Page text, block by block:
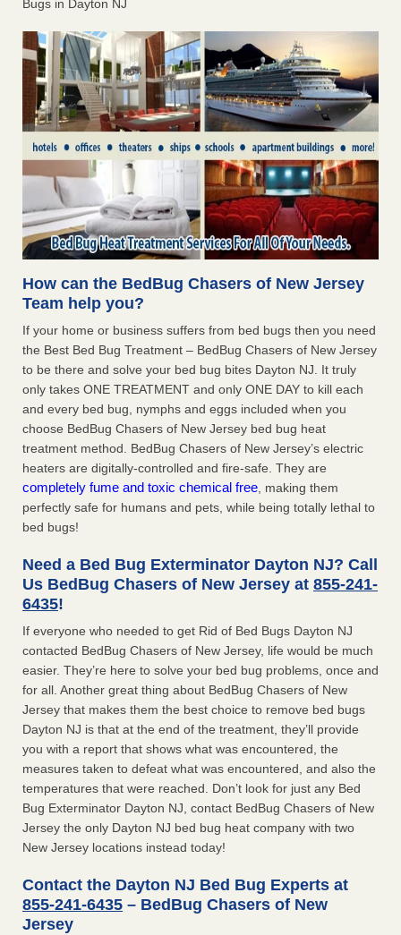
Bugs in Dayton NJ
How can the BedBug Chasers of New Jersey
Team help you?
If your home or business suffers from bed bugs then you need
the Best Bed Bug Treatment – BedBug Chasers of New Jersey
to be there and solve your bed bug bites Dayton NJ. It truly
only takes ONE TREATMENT and only ONE DAY to kill each
and every bed bug, nymphs and eggs included when you
choose BedBug Chasers of New Jersey bed bug heat
treatment method. BedBug Chasers of New Jersey’s electric
heaters are digitally-controlled and fire-safe. They are
completely fume and toxic chemical free , making them
perfectly safe for humans and pets, while being totally lethal to
bed bugs!
Need a Bed Bug Exterminator Dayton NJ? Call
Us BedBug Chasers of New Jersey at 855-241-
6435!
If everyone who needed to get Rid of Bed Bugs Dayton NJ
contacted BedBug Chasers of New Jersey, life would be much
easier. They’re here to solve your bed bug problems, once and
for all. Another great thing about BedBug Chasers of New
Jersey that makes them the best choice to remove bed bugs
Dayton NJ is that at the end of the treatment, they’ll provide
you with a report that shows what was encountered, the
measures taken to defeat what was encountered, and also the
temperatures that were reached. Don’t look for just any Bed
Bug Exterminator Dayton NJ, contact BedBug Chasers of New
Jersey the only Dayton NJ bed bug heat company with two
New Jersey locations instead today!
Contact the Dayton NJ Bed Bug Experts at
855-241-6435 – BedBug Chasers of New
Jersey